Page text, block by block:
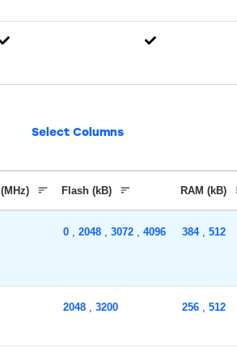
Select Columns
Flash (kB) RAM (kB)
0 2048 3072 4096 384, 512
2048 3200 256 512